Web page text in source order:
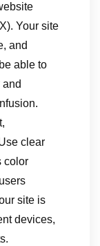
Your site
and
able to
clear
color
site is
devices,